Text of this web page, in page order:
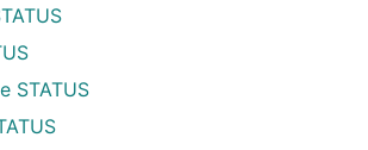
STATUS